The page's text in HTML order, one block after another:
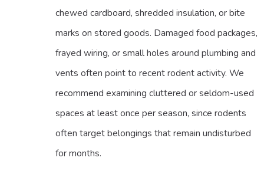
chewed cardboard, shredded insulation, or bite
marks on stored goods. Damaged food packages,
frayed wiring, or small holes around plumbing and
vents often point to recent rodent activity. We
recommend examining cluttered or seldom-used
spaces at least once per season, since rodents
often target belongings that remain undisturbed
for months.